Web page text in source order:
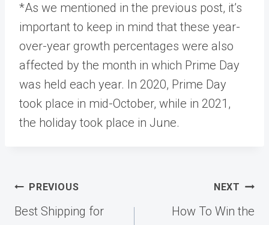
*As we mentioned in the previous post, it’s
important to keep in mind that these year-
over-year growth percentages were also
affected by the month in which Prime Day
was held each year. In 2020, Prime Day
took place in mid-October, while in 2021,
the holiday took place in June.
Post
navigation
PREVIOUS
Best Shipping for
NEXT
How To Win the